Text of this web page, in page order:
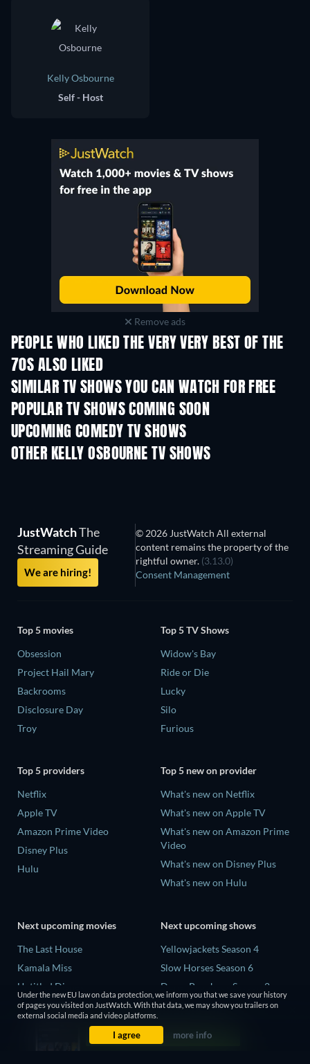
Kelly Osbourne
Self - Host
Remove ads
PEOPLE WHO LIKED THE VERY VERY BEST OF THE
70S ALSO LIKED
TV
SIMILAR TV SHOWS YOU CAN WATCH FOR FREE
TV TV
POPULAR TV SHOWS COMING SOON
TV TV
UPCOMING COMEDY TV SHOWS
Season 6 Season 2
OTHER KELLY OSBOURNE TV SHOWS
TV TV
JustWatchThe
Streaming Guide
We are hiring!
© 2026 JustWatch All external
content remains the property of the
rightful owner. (3.13.0)
Consent Management
Top 5 movies
Obsession
Project Hail Mary
Backrooms
Disclosure Day
Troy
Top 5 TV Shows
Widow's Bay
Ride or Die
Lucky
Silo
Furious
Top 5 providers
Netflix
Apple TV
Amazon Prime Video
Disney Plus
Hulu
Top 5 new on provider
What's new on Netflix
What's new on Apple TV
What's new on Amazon Prime
Video
What's new on Disney Plus
What's new on Hulu
Next upcoming movies
The Last House
Kamala Miss
Untitled Disney
Big Baby
Next upcoming shows
Yellowjackets Season 4
Slow Horses Season 6
Dune: Prophecy Season 2
The Gentlemen Season 2
Love Is Blind: UK Season 3
Under the new EU law on data protection, we inform you that we save your history
of pages you visited on JustWatch. With that data, we may show you trailers on
external social media and video platforms.
I agree more info